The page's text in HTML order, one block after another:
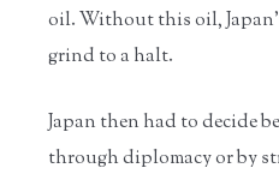
oil. Without this oil,
grind to a halt.
Japan then had to decide
through diplomacy or by